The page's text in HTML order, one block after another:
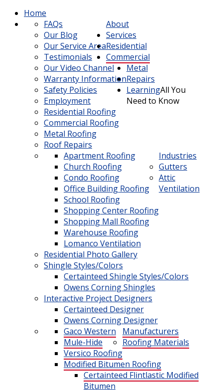
Home
About
FAQs
Our Blog
Our Service Area
Testimonials
Our Video Channel
Warranty Information
Safety Policies
Employment
Services
Residential Roofing
Commercial Roofing
Metal Roofing
Roof Repairs
Industries
Apartment Roofing
Church Roofing
Condo Roofing
Office Building Roofing
School Roofing
Shopping Center Roofing
Shopping Mall Roofing
Warehouse Roofing
Gutters
Attic
Ventilation
Lomanco Ventilation
Residential
Residential Photo Gallery
Shingle Styles/Colors
Certainteed Shingle Styles/Colors
Owens Corning Shingles
Interactive Project Designers
Certainteed Designer
Owens Corning Designer
Commercial
Manufacturers
Gaco Western
Mule-Hide
Versico Roofing
Roofing Materials
Modified Bitumen Roofing
Certainteed Flintlastic Modified
Bitumen
Metal
Repairs
LearningAll You
Need to Know